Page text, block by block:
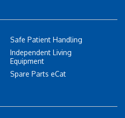
Safe Patient Handling
Independent Living
Equipment
Spare Parts eCat